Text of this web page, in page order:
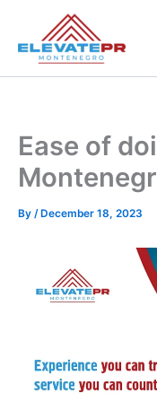
content
Ease of
By /December 18, 2023